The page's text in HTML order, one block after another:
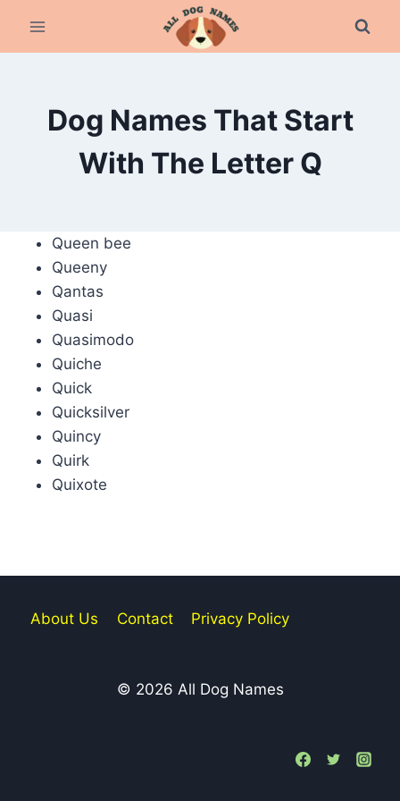
Dog Names That Start
With The Letter Q
Queen bee
Queeny
Qantas
Quasi
Quasimodo
Quiche
Quick
Quicksilver
Quincy
Quirk
Quixote
About Us Contact Privacy Policy
© 2026 All Dog Names